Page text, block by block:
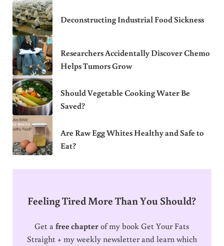
Deconstructing Industrial Food Sickness
Researchers Accidentally Discover Chemo
Helps Tumors Grow
Should Vegetable Cooking Water Be
Saved?
Are Raw Egg Whites Healthy and Safe to
Eat?
Feeling Tired More Than You Should?
Get afree chapterof my book Get Your Fats
Straight + my weekly newsletter and learn which